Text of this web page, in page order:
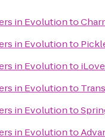
in Evolutionto
in Evolutionto
in Evolutionto
in Evolutionto
in Evolutionto
in Evolutionto